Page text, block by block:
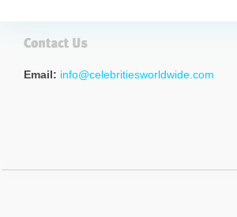
Email: info@celebritiesworldwide.com